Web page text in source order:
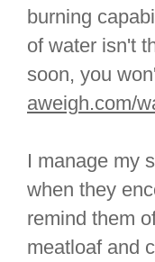
burning
of water isn't
soon, you
aweigh.com/
I manage my
when they
remind them
meatloaf and